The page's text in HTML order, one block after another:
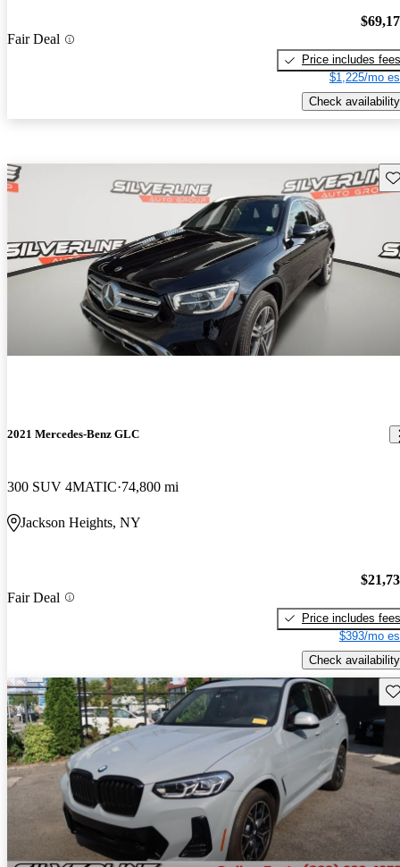
Fair Deal
Price includes fees
$1,225/mo
Check availability
2021 Mercedes-Benz GLC
300 SUV 4MATIC 74,800 mi
Jackson Heights, NY
Fair Deal
Price includes fees
$393/mo
Check availability